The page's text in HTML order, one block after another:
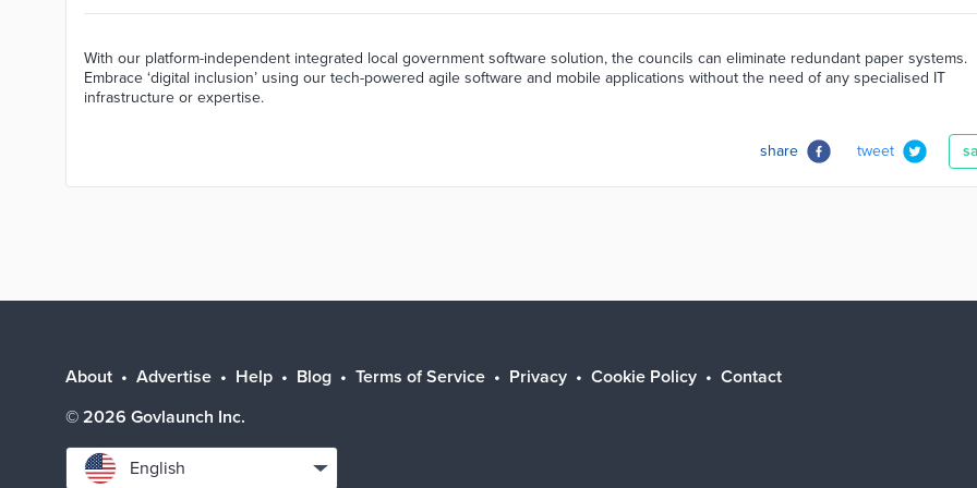
With our platform-independent integrated local government software solution, the councils can eliminate redundant paper systems.
Embrace ‘digital inclusion’ using our tech-powered agile software and mobile applications without the need of any specialised IT
infrastructure or expertise.
share tweet
About Advertise Help Blog Terms of Service Privacy Cookie Policy
Contact
© 2026 Govlaunch Inc.
Select
language
English